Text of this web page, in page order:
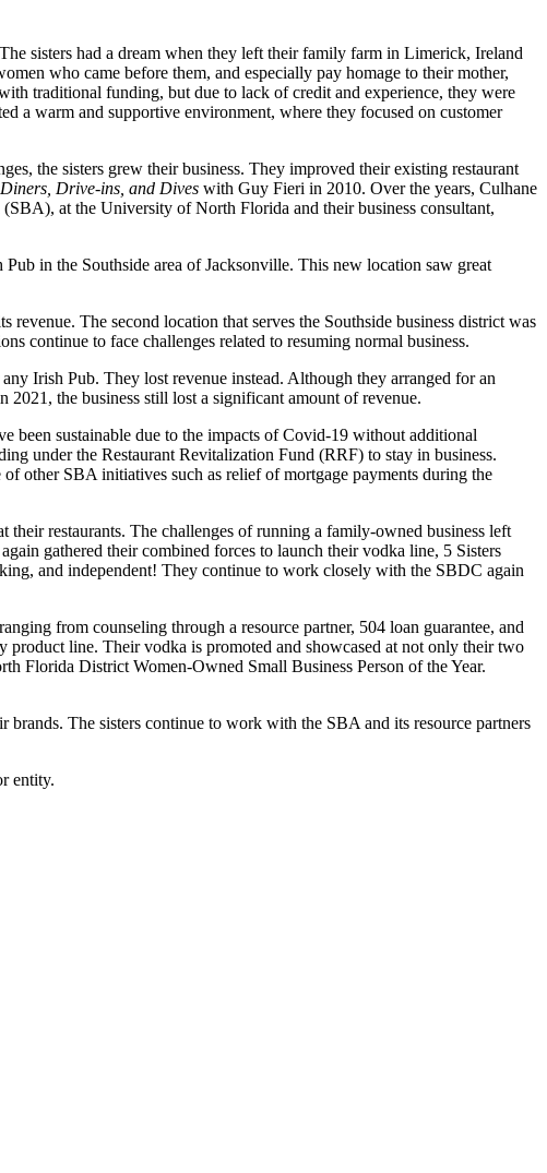
sisters had a dream when they left their family farm in Limerick, Ireland
who came before them, and especially pay homage to their mother,
traditional funding, but due to lack of credit and experience, they were
a warm and supportive environment, where they focused on customer
the sisters grew their business. They improved their existing restaurant
Diners, Drive-ins, and Dives with Guy Fieri in 2010. Over the years, Culhane
at the University of North Florida and their business consultant,
in the Southside area of Jacksonville. This new location saw great
The second location that serves the Southside business district was
continue to face challenges related to resuming normal business.
Irish Pub. They lost revenue instead. Although they arranged for an
the business still lost a significant amount of revenue.
been sustainable due to the impacts of Covid-19 without additional
under the Restaurant Revitalization Fund (RRF) to stay in business.
other SBA initiatives such as relief of mortgage payments during the
their restaurants. The challenges of running a family-owned business left
gathered their combined forces to launch their vodka line, 5 Sisters
and independent! They continue to work closely with the SBDC again
from counseling through a resource partner, 504 loan guarantee, and
product line. Their vodka is promoted and showcased at not only their two
Florida District Women-Owned Small Business Person of the Year.
brands. The sisters continue to work with the SBA and its resource partners
entity.